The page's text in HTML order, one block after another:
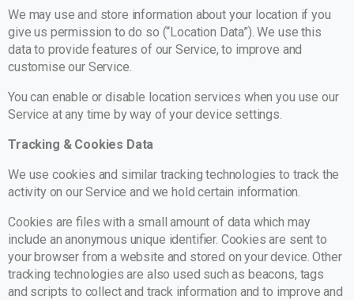
We may use and store information about your location if you
give us permission to do so (“Location Data”). We use this
data to provide features of our Service, to improve and
customise our Service.
You can enable or disable location services when you use our
Service at any time by way of your device settings.
Tracking & Cookies Data
We use cookies and similar tracking technologies to track the
activity on our Service and we hold certain information.
Cookies are files with a small amount of data which may
include an anonymous unique identifier. Cookies are sent to
your browser from a website and stored on your device. Other
tracking technologies are also used such as beacons, tags
and scripts to collect and track information and to improve and